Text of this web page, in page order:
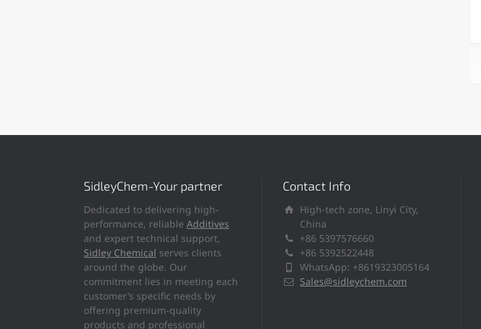
SidleyChem-Your partner
Dedicated to delivering high-
performance, reliable Additives
and expert technical support,
Sidley Chemical serves clients
around the globe. Our
commitment lies in meeting each
customer’s specific needs by
offering premium-quality
products and professional
Contact Info
High-tech zone, Linyi City,
China
+86 5397576660
+86 5392522448
WhatsApp: +8619323005164
Sales@sidleychem.com